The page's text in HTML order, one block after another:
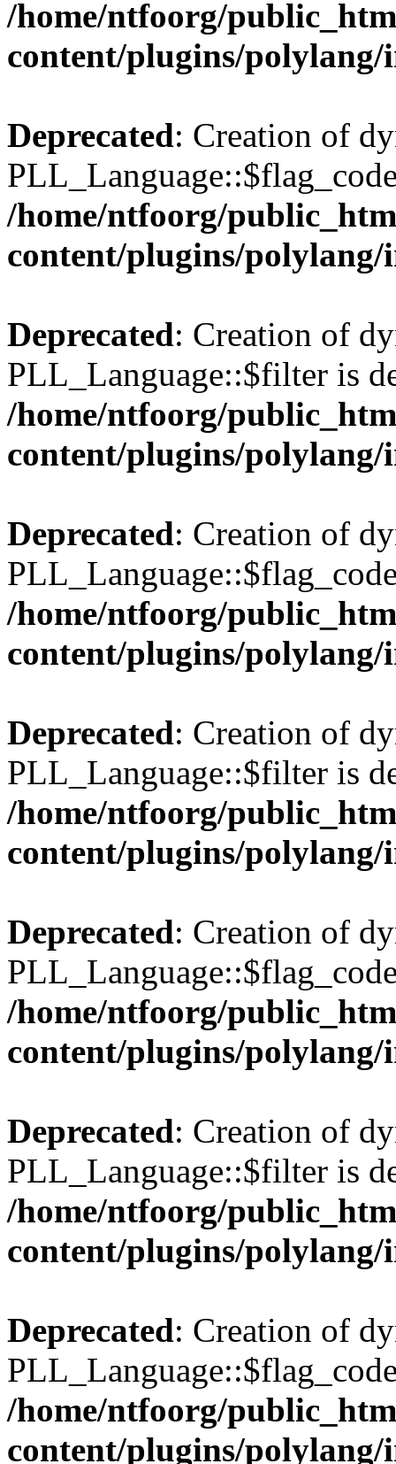
/home/ntfoorg/
content/plugins/polylang/
Deprecated: Creation of
/home/ntfoorg/
content/plugins/polylang/
Deprecated: Creation of
PLL_Language::$filter is
/home/ntfoorg/
content/plugins/polylang/
Deprecated: Creation of
/home/ntfoorg/
content/plugins/polylang/
Deprecated: Creation of
PLL_Language::$filter is
/home/ntfoorg/
content/plugins/polylang/
Deprecated: Creation of
/home/ntfoorg/
content/plugins/polylang/
Deprecated: Creation of
PLL_Language::$filter is
/home/ntfoorg/
content/plugins/polylang/
Deprecated: Creation of
/home/ntfoorg/
content/plugins/polylang/